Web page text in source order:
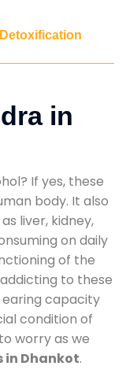
in
If yes, these
body. It also
liver, kidney,
on daily
of the
to these
capacity
condition of
worry as we
Dhankot.